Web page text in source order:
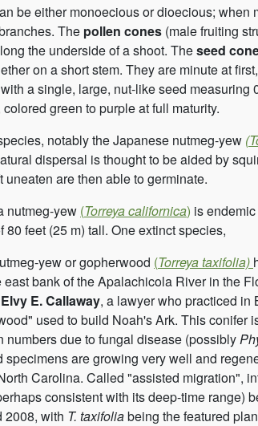
be either monoecious or dioecious; when
The pollen cones (male fruiting
the underside of a shoot. Theseed
on a short stem. They are minute at
a single, large, nut-like seed
green to purple at full maturity.
notably the Japanese nutmeg-yew
dispersal is thought to be aided by
uneaten are then able to germinate.
nutmeg-yew (Torreya californica) is
80 feet (25 m) tall. One extinct species,
yew or gopherwood (Torreya taxifolia)
east bank of the Apalachicola River in the
Elvy E. Callaway, a lawyer who practiced in
used to build Noah's Ark. This conifer
numbers due to fungal disease (possibly
specimens are growing very well and
Carolina. Called "assisted migration",
consistent with its deep-time range)
2008, with T. taxifoliabeing the featured